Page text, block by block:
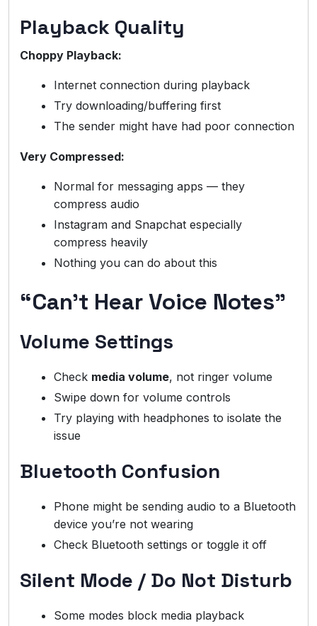
Playback Quality
Choppy Playback:
Internet connection during playback
Try downloading/buffering first
The sender might have had poor connection
Very Compressed:
Normal for messaging apps — they
compress audio
Instagram and Snapchat especially
compress heavily
Nothing you can do about this
“Can’t Hear Voice Notes”
Volume Settings
Check media volume, not ringer volume
Swipe down for volume controls
Try playing with headphones to isolate the
issue
Bluetooth Confusion
Phone might be sending audio to a Bluetooth
device you’re not wearing
Check Bluetooth settings or toggle it off
Silent Mode / Do Not Disturb
Some modes block media playback